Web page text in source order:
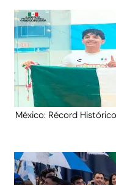
México: Récord